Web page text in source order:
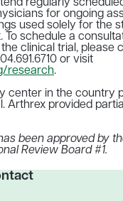
regularly
for ongoing
used solely for the
To schedule a
clinical trial, please
or visit
research.
center in the country
Arthrex provided
been approved by
Review Board #1.